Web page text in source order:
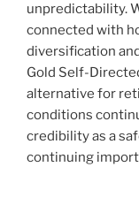
unpredictability.
connected with
diversification
Gold Self-
alternative for
conditions
credibility as a
continuing